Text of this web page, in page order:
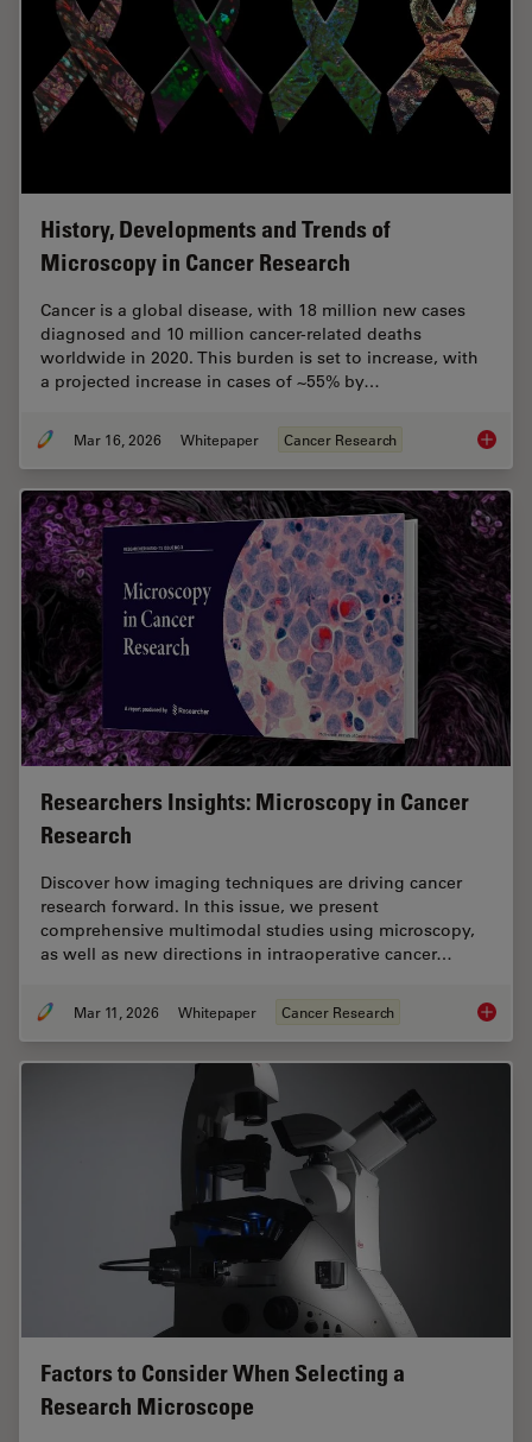
History, Developments and Trends of
Microscopy in Cancer Research
Cancer is a global disease, with 18 million new cases
diagnosed and 10 million cancer-related deaths
worldwide in 2020. This burden is set to increase, with
a projected increase in cases of ~55% by…
Mar 16, 2026 Whitepaper Cancer Research
Researchers Insights: Microscopy in Cancer
Research
Discover how imaging techniques are driving cancer
research forward. In this issue, we present
comprehensive multimodal studies using microscopy,
as well as new directions in intraoperative cancer…
Mar 11, 2026 Whitepaper Cancer Research
Factors to Consider When Selecting a
Research Microscope